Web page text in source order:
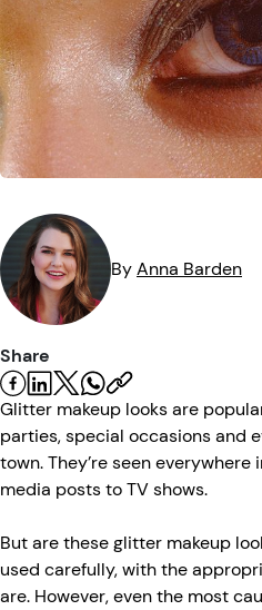
Eye Injuries
Symptoms
Eye Exam
Vision Health
Safety
Parents & Kids
Pets & Animals
Road Safety
Maintenance
Podcasts
Quizzes
Videos
Vision
Resources
ByAnna Barden
Share
Glitter makeup looks are
parties, special occasions and
town. They’re seen
media posts to TV shows.
But are these glitter makeup
used carefully, with the
are. However, even the most